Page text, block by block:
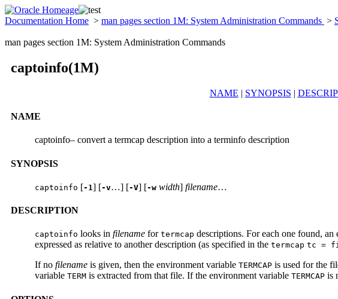
Documentation Home > man pages section 1M: System Administration Commands >
man pages section 1M: System Administration Commands
captoinfo(1M)
NAME | SYNOPSIS |
NAME
captoinfo– convert a termcap description into a terminfo description
SYNOPSIS
captoinfo [-1] [-v…] [-V] [-w width] filename…
DESCRIPTION
captoinfo looks in filename for termcap descriptions. For each one found, an
expressed as relative to another description (as specified in the termcap tc =
If no filename is given, then the environment variable TERMCAP is used for the
variable TERM is extracted from that file. If the environment variable TERMCAP is